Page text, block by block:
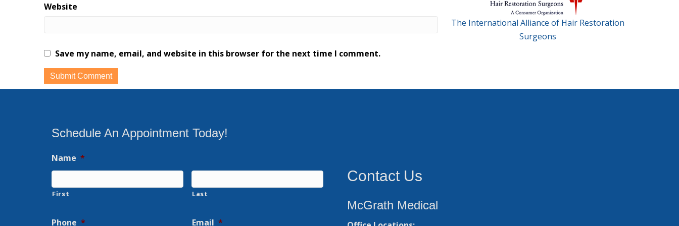
Website
Save my name, email, and website in this browser for the next time I comment.
The International Alliance of Hair Restoration
Surgeons
Schedule An Appointment Today!
Name *
First Last
Phone * Email *
Contact Us
McGrath Medical